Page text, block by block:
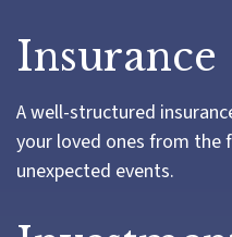
Insurance
A well-structured
your loved ones from the
unexpected events.